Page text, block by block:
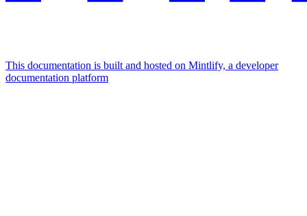
This documentation is built and hosted on Mintlify, a developer
documentation platform